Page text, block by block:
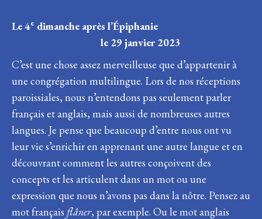
Le 4e dimanche après l’Épiphanie
le 29 janvier 2023
C’est une chose assez merveilleuse que d’appartenir à
une congrégation multilingue. Lors de nos réceptions
paroissiales, nous n’entendons pas seulement parler
français et anglais, mais aussi de nombreuses autres
langues. Je pense que beaucoup d’entre nous ont vu
leur vie s’enrichir en apprenant une autre langue et en
découvrant comment les autres conçoivent des
concepts et les articulent dans un mot ou une
expression que nous n’avons pas dans la nôtre. Pensez au
mot français flâner, par exemple. Ou le mot anglais